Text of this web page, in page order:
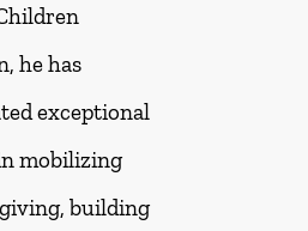
he has
exceptional
mobilizing
building